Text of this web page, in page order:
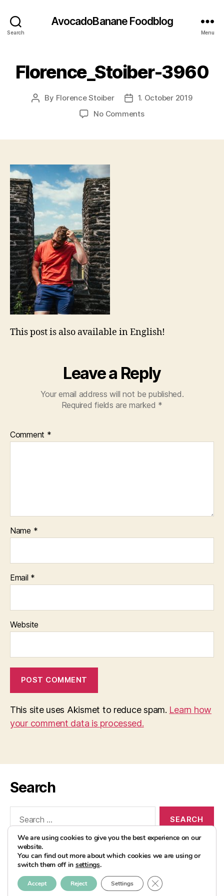
Search
AvocadoBanane Foodblog
Menu
Florence_Stoiber-3960
Post
By Florence Stoiber
Post
date
1. October 2019
No Commentson
This post is also available in English!
Leave a Reply
Your email address will not be published.
Required fields are marked *
Comment *
Name *
Email *
Website
This site uses Akismet to reduce spam. Learn how
your comment data is processed.
Search
© 2026AvocadoBanane Foodblog
Impressum
We are using cookies to give you the best experience on our
website.
You can find out more about which cookies we are using or
switch them off in settings.
Accept Reject Settings CLOSE GDPR